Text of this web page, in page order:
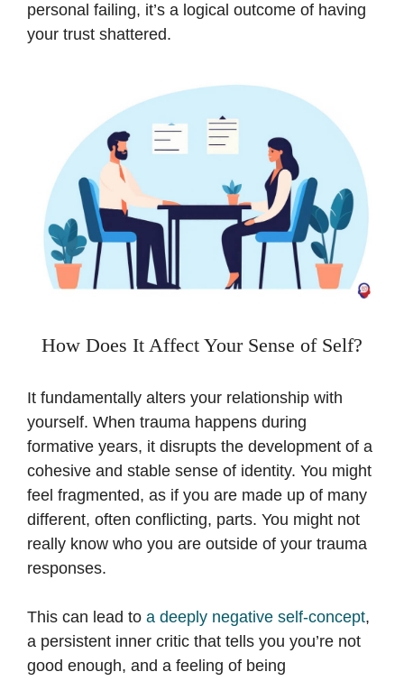
personal failing, it’s a logical outcome of having
your trust shattered.
How Does It Affect Your Sense of Self?
It fundamentally alters your relationship with
yourself. When trauma happens during
formative years, it disrupts the development of a
cohesive and stable sense of identity. You might
feel fragmented, as if you are made up of many
different, often conflicting, parts. You might not
really know who you are outside of your trauma
responses.
This can lead to a deeply negative self-concept,
a persistent inner critic that tells you you’re not
good enough, and a feeling of being